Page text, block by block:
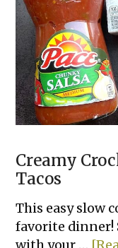
Creamy
Tacos
This easy slow
favorite dinner!